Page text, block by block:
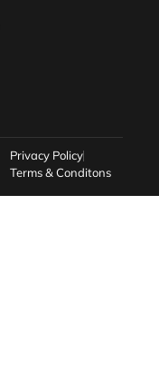
Privacy Policy
Terms & Conditons